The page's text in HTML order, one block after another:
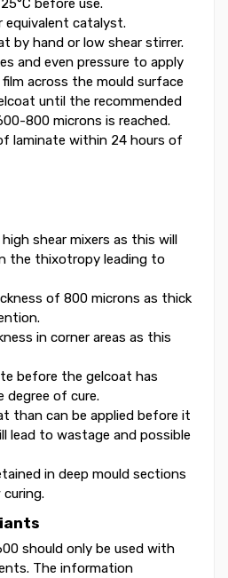
before use.
equivalent catalyst.
by hand or low shear stirrer.
and even pressure to apply
across the mould surface
until the recommended
800 microns is reached.
laminate within 24 hours of
shear mixers as this will
the thixotropy leading to
of 800 microns as thick
in corner areas as this
before the gelcoat has
degree of cure.
than can be applied before it
lead to wastage and possible
in deep mould sections
should only be used with
The information